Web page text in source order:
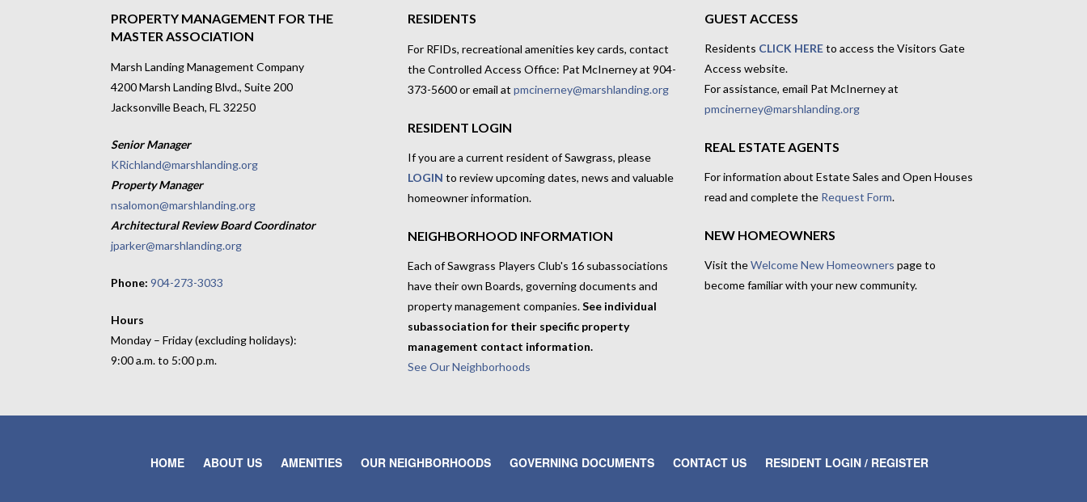
PROPERTY MANAGEMENT FOR THE
MASTER ASSOCIATION
Marsh Landing Management Company
4200 Marsh Landing Blvd., Suite 200
Jacksonville Beach, FL 32250
Senior Manager
KRichland@marshlanding.org
Property Manager
nsalomon@marshlanding.org
Architectural Review Board Coordinator
jparker@marshlanding.org
Phone:904-273-3033
Hours
Monday – Friday (excluding holidays):
9:00 a.m. to 5:00 p.m.
RESIDENTS
For RFIDs, recreational amenities key cards, contact
the Controlled Access Office: Pat McInerney at 904-
373-5600 or email at pmcinerney@marshlanding.org
RESIDENT LOGIN
If you are a current resident of Sawgrass, please
LOGIN to review upcoming dates, news and valuable
homeowner information.
NEIGHBORHOOD INFORMATION
Each of Sawgrass Players Club's 16 subassociations
have their own Boards, governing documents and
property management companies.See individual
subassociation for their specific property
management contact information.
See Our Neighborhoods
GUEST ACCESS
Residents CLICK HEREto access the Visitors Gate
Access website.
For assistance, email Pat McInerney at
pmcinerney@marshlanding.org
REAL ESTATE AGENTS
For information about Estate Sales and Open Houses
read and complete the Request Form.
NEW HOMEOWNERS
Visit theWelcome New Homeowners page to
become familiar with your new community.
HOME ABOUT US AMENITIES OUR NEIGHBORHOODS GOVERNING DOCUMENTS CONTACT US RESIDENT LOGIN / REGISTER